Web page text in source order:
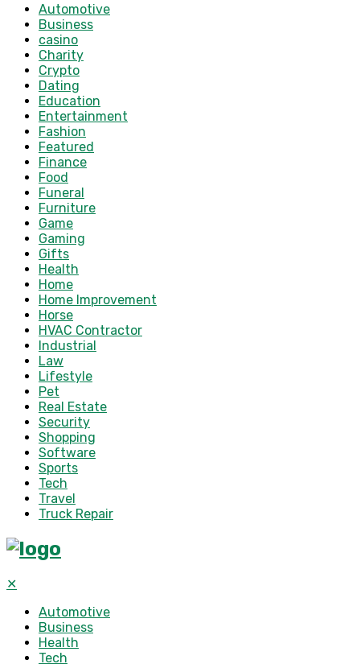
Automotive
Business
casino
Charity
Crypto
Dating
Education
Entertainment
Fashion
Featured
Finance
Food
Funeral
Furniture
Game
Gaming
Gifts
Health
Home
Home Improvement
Horse
HVAC Contractor
Industrial
Law
Lifestyle
Pet
Real Estate
Security
Shopping
Software
Sports
Tech
Travel
Truck Repair
✕
Automotive
Business
Health
Tech